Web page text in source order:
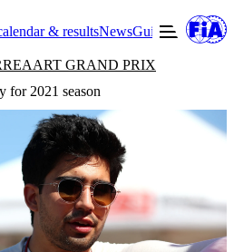
& resultsNewsGuide to F3
ART GRAND PRIX
for 2021 season